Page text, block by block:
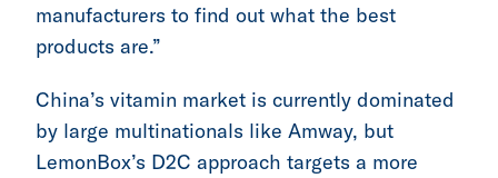
manufacturers to find out what the best
products are.”
China’s vitamin market is currently dominated
by large multinationals like Amway, but
LemonBox’s D2C approach targets a more